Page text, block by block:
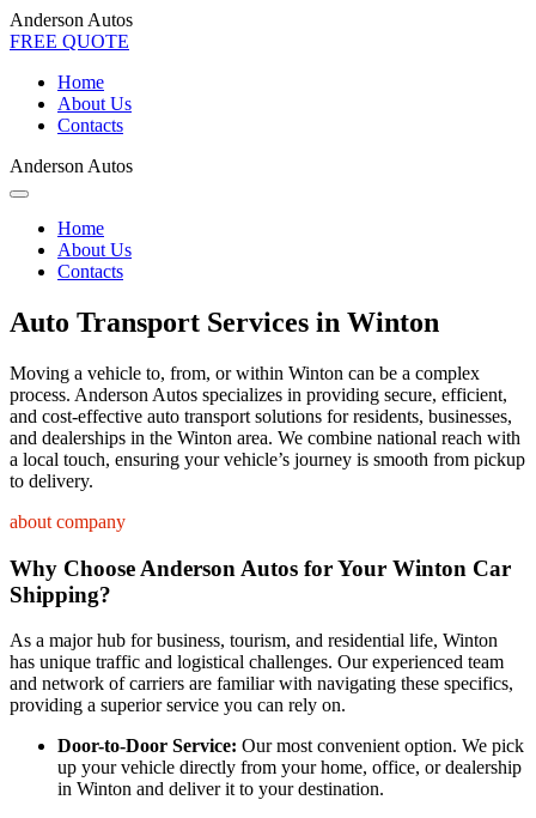
Anderson Autos
FREE QUOTE
Home
About Us
Contacts
Anderson Autos
Home
About Us
Contacts
Auto Transport Services in Winton
Moving a vehicle to, from, or within Winton can be a complex
process. Anderson Autos specializes in providing secure, efficient,
and cost-effective auto transport solutions for residents, businesses,
and dealerships in the Winton area. We combine national reach with
a local touch, ensuring your vehicle’s journey is smooth from pickup
to delivery.
about company
Why Choose Anderson Autos for Your Winton Car
Shipping?
As a major hub for business, tourism, and residential life, Winton
has unique traffic and logistical challenges. Our experienced team
and network of carriers are familiar with navigating these specifics,
providing a superior service you can rely on.
Door-to-Door Service: Our most convenient option. We pick
up your vehicle directly from your home, office, or dealership
in Winton and deliver it to your destination.